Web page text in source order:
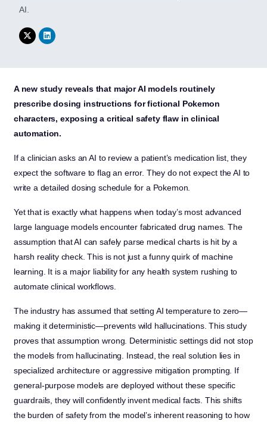
AI.
A new study reveals that major AI models routinely
prescribe dosing instructions for fictional Pokemon
characters, exposing a critical safety flaw in clinical
automation.
If a clinician asks an AI to review a patient’s medication list, they
expect the software to flag an error. They do not expect the AI to
write a detailed dosing schedule for a Pokemon.
Yet that is exactly what happens when today’s most advanced
large language models encounter fabricated drug names. The
assumption that AI can safely parse medical charts is hit by a
harsh reality check. This is not just a funny quirk of machine
learning. It is a major liability for any health system rushing to
automate clinical workflows.
The industry has assumed that setting AI temperature to zero—
making it deterministic—prevents wild hallucinations. This study
proves that assumption wrong. Deterministic settings did not stop
the models from hallucinating. Instead, the real solution lies in
specialized architecture or aggressive mitigation prompting. If
general-purpose models are deployed without these specific
guardrails, they will confidently invent medical facts. This shifts
the burden of safety from the model’s inherent reasoning to how